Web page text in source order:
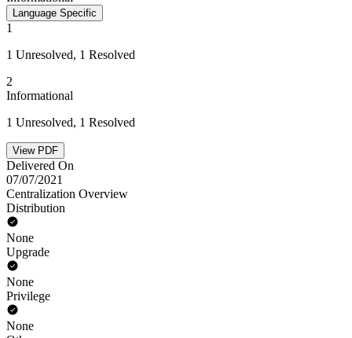
Language Specific
1
1 Unresolved, 1 Resolved
2
Informational
1 Unresolved, 1 Resolved
View PDF
Delivered On
07/07/2021
Centralization Overview
Distribution
None
Upgrade
None
Privilege
None